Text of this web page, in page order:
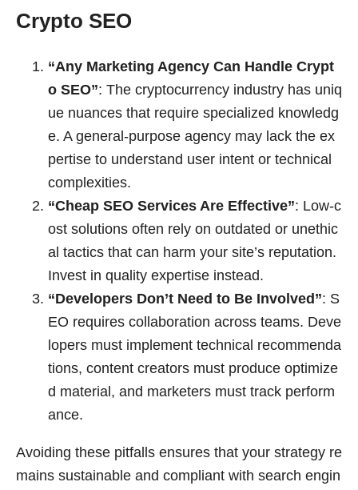
Crypto SEO
“Any Marketing Agency Can Handle Crypt
o SEO”: The cryptocurrency industry has uniq
ue nuances that require specialized knowledg
e. A general-purpose agency may lack the ex
pertise to understand user intent or technical
complexities.
“Cheap SEO Services Are Effective”: Low-c
ost solutions often rely on outdated or unethic
al tactics that can harm your site’s reputation.
Invest in quality expertise instead.
“Developers Don’t Need to Be Involved”: S
EO requires collaboration across teams. Deve
lopers must implement technical recommenda
tions, content creators must produce optimize
d material, and marketers must track perform
ance.
Avoiding these pitfalls ensures that your strategy re
mains sustainable and compliant with search engin